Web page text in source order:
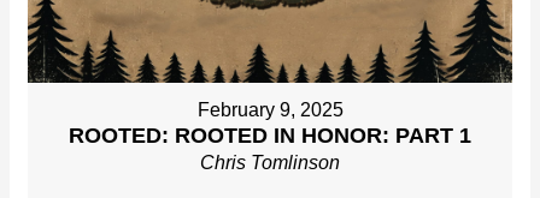
February 9, 2025
ROOTED: ROOTED IN HONOR: PART 1
Chris Tomlinson